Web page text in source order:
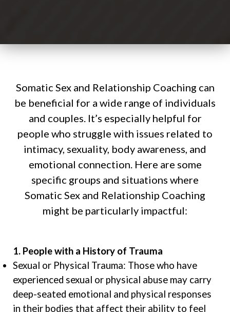
Somatic Sex and Relationship Coaching can
be beneficial for a wide range of individuals
and couples. It’s especially helpful for
people who struggle with issues related to
intimacy, sexuality, body awareness, and
emotional connection. Here are some
specific groups and situations where
Somatic Sex and Relationship Coaching
might be particularly impactful:
1. People with a History of Trauma
Sexual or Physical Trauma: Those who have
experienced sexual or physical abuse may carry
deep-seated emotional and physical responses
in their bodies that affect their ability to feel